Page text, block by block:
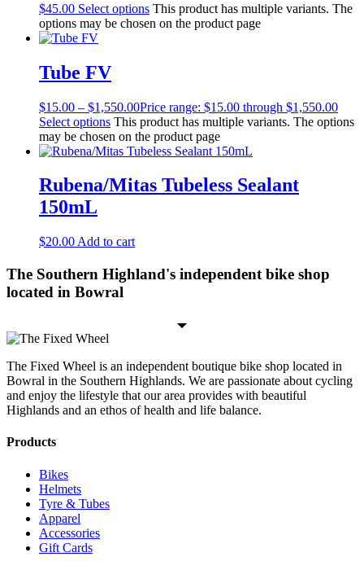
$45.00 Select options This product has multiple variants. The
options may be chosen on the product page
Tube FV
$15.00 – $1,550.00Price range: $15.00 through $1,550.00
Select options This product has multiple variants. The options
may be chosen on the product page
Rubena/Mitas Tubeless Sealant
150mL
$20.00 Add to cart
The Southern Highland's independent bike shop
located in Bowral
The Fixed Wheel is an independent boutique bike shop located in
Bowral in the Southern Highlands. We are passionate about cycling
and enjoy the lifestyle that our area provides with beautiful
Highlands and an ethos of health and life balance.
Products
Bikes
Helmets
Tyre & Tubes
Apparel
Accessories
Gift Cards